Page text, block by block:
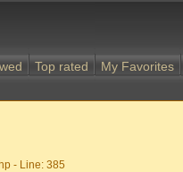
Top rated My Favorites
- Line: 385